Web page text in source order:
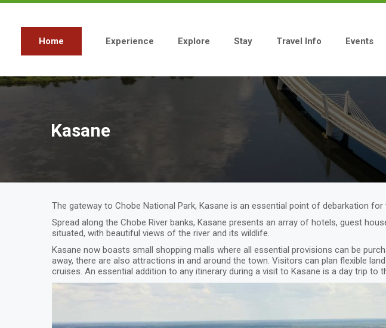
Skip
Main
navigation
Home Experience Explore Stay Travel Info Events
Kasane
Body
The gateway to Chobe National Park, Kasane is an essential point of debarkation
Spread along the Chobe River banks, Kasane presents an array of hotels, guest
situated, with beautiful views of the river and its wildlife.
Kasane now boasts small shopping malls where all essential provisions can be
away, there are also attractions in and around the town. Visitors can plan flexible
cruises. An essential addition to any itinerary during a visit to Kasane is a day trip to